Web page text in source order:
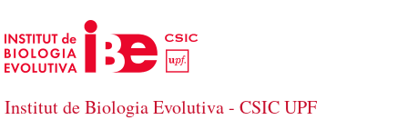
Skip to Main Content
Institut de Biologia Evolutiva - CSIC UPF